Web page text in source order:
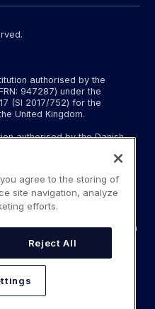
authorised by the
947287) under the
(SI 2017/752) for the
United Kingdom.
authorised by the Danish
and provides these payment
and YouLend ApS
by YouLend, to which
or card processors for
financing.
Supervisory Authority.
Regulatory Information.
agree to the storing of
site navigation, analyze
efforts.
Reject All